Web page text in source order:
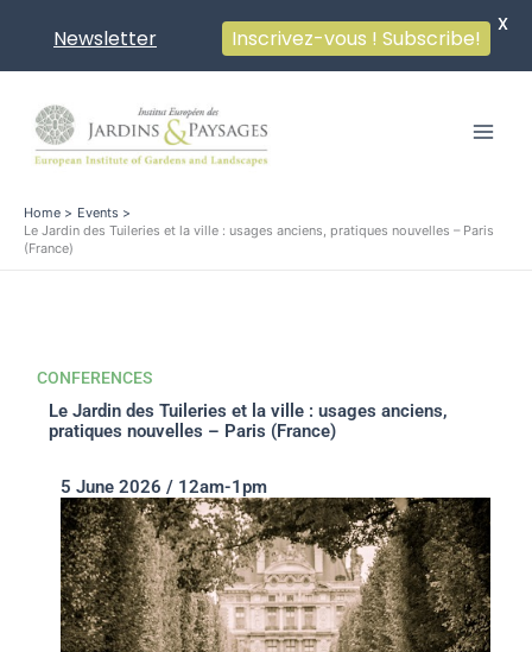
content
Home
Events
Le Jardin des Tuileries et la ville : usages anciens, pratiques nouvelles – Paris
(France)
CONFERENCES
Le Jardin des Tuileries et la ville : usages anciens,
pratiques nouvelles – Paris (France)
5 June 2026 / 12am-1pm
Newsletter Inscrivez-vous ! Subscribe!
X